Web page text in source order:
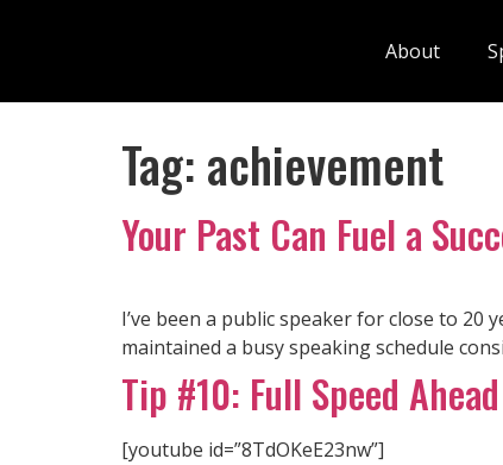
About
Tag: achievement
Your Past Can Fuel a
I’ve been a public speaker for close to 20
maintained a busy speaking schedule
Tip #10: Full Speed Ahead
[youtube id=”8TdOKeE23nw”]